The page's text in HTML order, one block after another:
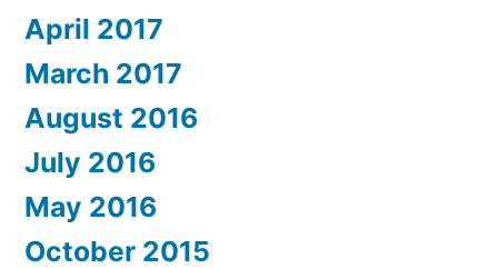
April 2017
March 2017
August 2016
July 2016
May 2016
October 2015